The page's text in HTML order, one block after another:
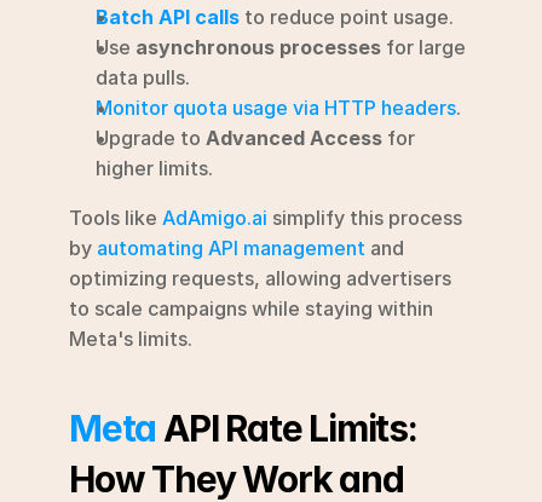
Batch API calls to reduce point usage.
Use asynchronous processes for large
data pulls.
Monitor quota usage via HTTP headers.
Upgrade to Advanced Access for
higher limits.
Tools like AdAmigo.ai simplify this process
by automating API management and
optimizing requests, allowing advertisers
to scale campaigns while staying within
Meta's limits.
Meta API Rate Limits:
How They Work and